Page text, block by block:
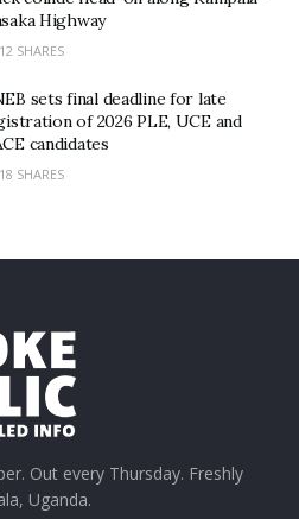
Highway
12 SHARES
sets final deadline for late
of 2026 PLE, UCE and
candidates
18 SHARES
Out every Thursday. Freshly
Uganda.